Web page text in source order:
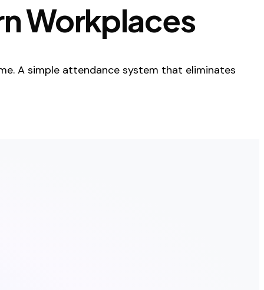
Workplaces
A simple attendance system that eliminates